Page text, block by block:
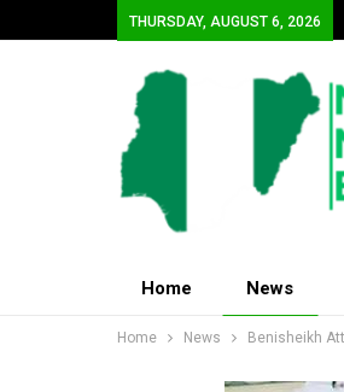
THURSDAY, AUGUST 6, 2026
Home News
Home News Benisheikh